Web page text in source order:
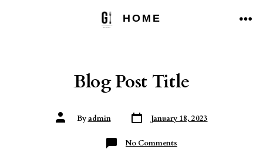
HOME
Blog Post Title
Post
authorByadmin Post
date January 18, 2023
No Comments
Blog